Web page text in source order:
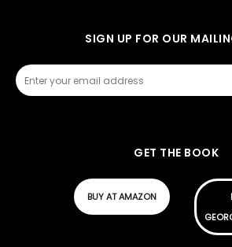
SIGN UP FOR OUR
GET THE BOOK
BUY AT AMAZON